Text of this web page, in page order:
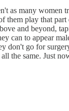
as many women
them play that part
and beyond,
can to appear
don't go for
the same. Just